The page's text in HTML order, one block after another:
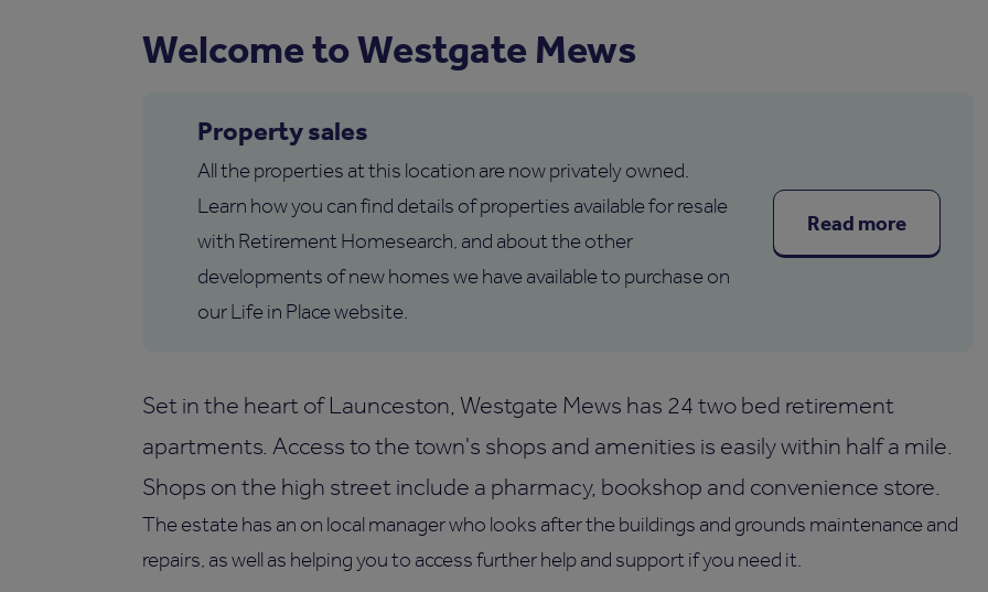
Welcome to Westgate Mews
Property sales
All the properties at this location are now privately owned.
Learn how you can find details of properties available for resale
with Retirement Homesearch, and about the other
developments of new homes we have available to purchase on
our Life in Place website.
Read more
Set in the heart of Launceston, Westgate Mews has 24 two bed retirement
apartments. Access to the town's shops and amenities is easily within half a mile.
Shops on the high street include a pharmacy, bookshop and convenience store.
The estate has an on local manager who looks after the buildings and grounds maintenance and
repairs, as well as helping you to access further help and support if you need it.